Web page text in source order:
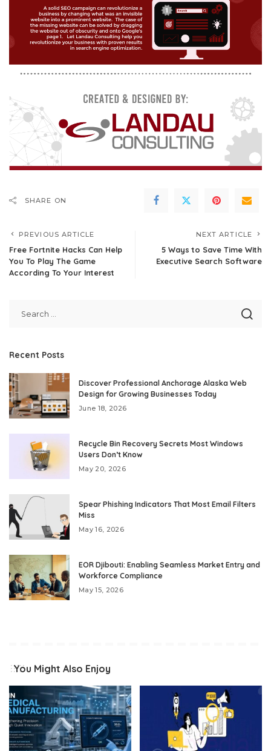
SHARE ON
PREVIOUS ARTICLE
Free Fortnite Hacks Can Help
You To Play The Game
According To Your Interest
NEXT ARTICLE
5 Ways to Save Time With
Executive Search Software
Recent Posts
Discover Professional Anchorage Alaska Web
Design for Growing Businesses Today
June 18, 2026
Recycle Bin Recovery Secrets Most Windows
Users Don’t Know
May 20, 2026
Spear Phishing Indicators That Most Email Filters
Miss
May 16, 2026
EOR Djibouti: Enabling Seamless Market Entry and
Workforce Compliance
May 15, 2026
You Might Also Enjoy